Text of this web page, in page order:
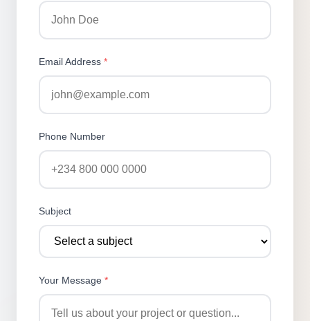
Email Address *
Phone Number
Subject
Your Message *